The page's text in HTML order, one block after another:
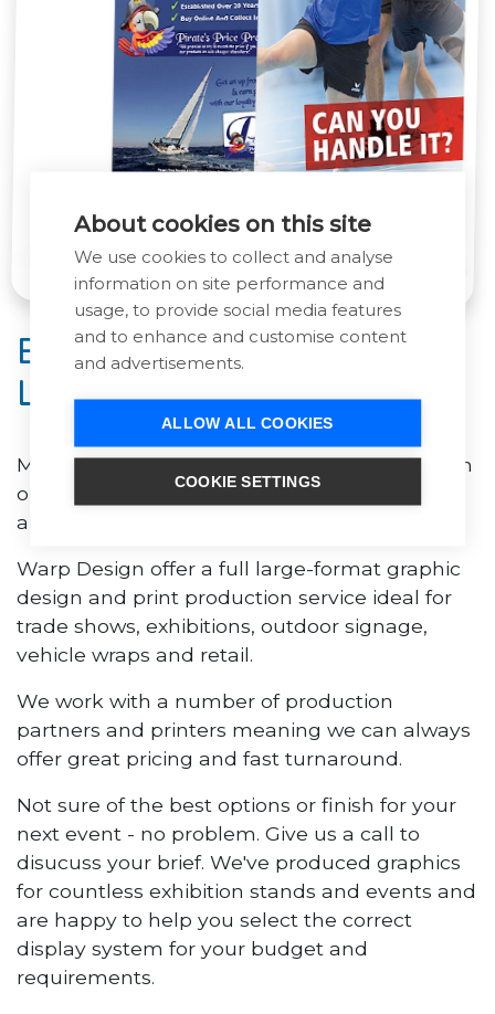
Exhibition Graphics &
Large Format Printing
Make a big impression at your next event with
our range of roller banners, pop-up systems
and large format displays.
Warp Design offer a full large-format graphic
design and print production service ideal for
trade shows, exhibitions, outdoor signage,
vehicle wraps and retail.
We work with a number of production
partners and printers meaning we can always
offer great pricing and fast turnaround.
Not sure of the best options or finish for your
next event - no problem. Give us a call to
disucuss your brief. We've produced graphics
for countless exhibition stands and events and
are happy to help you select the correct
display system for your budget and
requirements.
About cookies on this site
We use cookies to collect and analyse
information on site performance and
usage, to provide social media features
and to enhance and customise content
and advertisements.
ALLOW ALL COOKIES
COOKIE SETTINGS